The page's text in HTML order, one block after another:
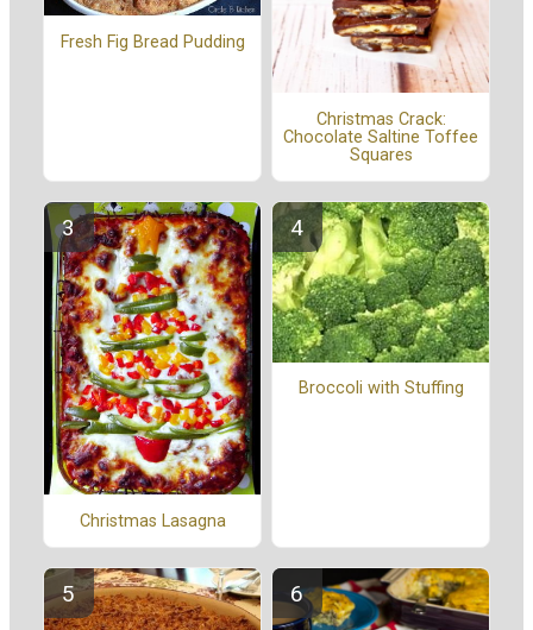
Fresh Fig Bread Pudding
Christmas Crack:
Chocolate Saltine Toffee
Squares
Christmas Lasagna
Broccoli with Stuffing